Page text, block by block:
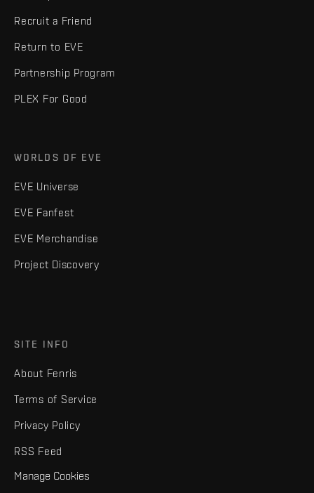
Recruit a Friend
Return to EVE
Partnership Program
PLEX For Good
WORLDS OF EVE
EVE Universe
EVE Fanfest
EVE Merchandise
Project Discovery
SITE INFO
About Fenris
Terms of Service
Privacy Policy
RSS Feed
Manage Cookies